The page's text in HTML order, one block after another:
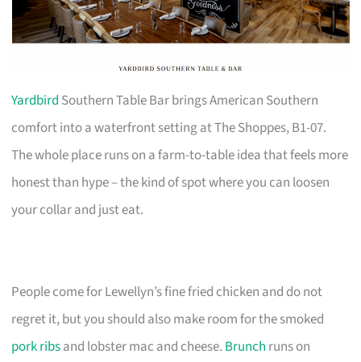
Yardbird Southern Table Bar brings American Southern
comfort into a waterfront setting at The Shoppes, B1-07.
The whole place runs on a farm-to-table idea that feels more
honest than hype – the kind of spot where you can loosen
your collar and just eat.
People come for Lewellyn’s fine fried chicken and do not
regret it, but you should also make room for the smoked
pork ribsand lobster mac and cheese. Brunch runs on